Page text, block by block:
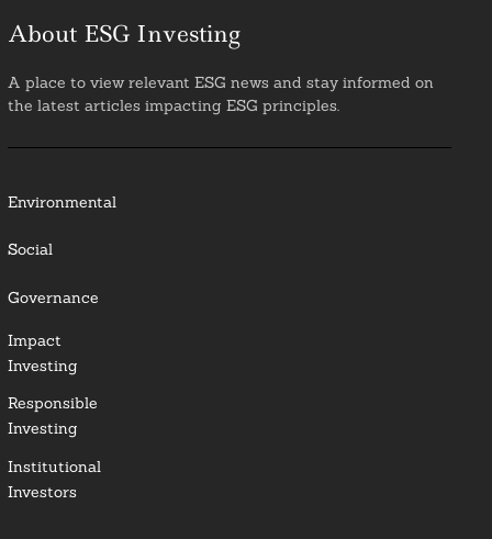
About ESG Investing
A place to view relevant ESG news and stay informed on
the latest articles impacting ESG principles.
Environmental
Social
Governance
Impact
Investing
Responsible
Investing
Institutional
Investors